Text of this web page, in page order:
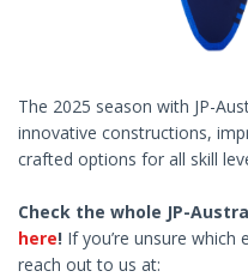
The 2025 season with JP-
innovative constructions,
crafted options for all skill
Check the whole JP-
here! If you’re unsure
reach out to us at: